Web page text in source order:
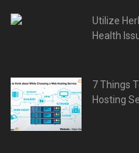
Utilize
Health
7 Things
Hosting